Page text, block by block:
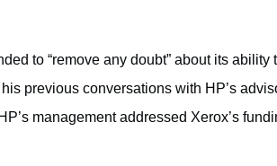
to “remove any doubt” about its ability
previous conversations with HP’s
management addressed Xerox’s